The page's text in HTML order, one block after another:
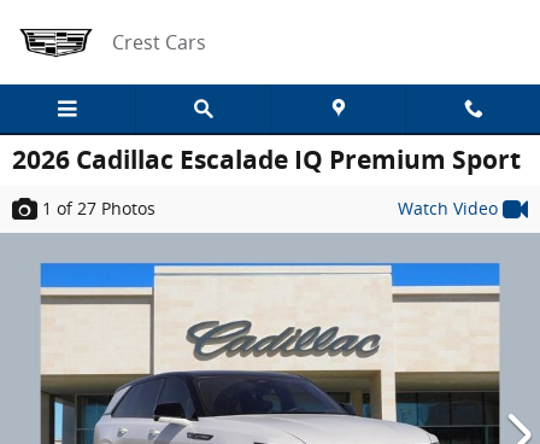
Crest Cars
2026 Cadillac Escalade IQ Premium Sport
1 of 27 Photos Watch Video